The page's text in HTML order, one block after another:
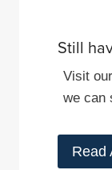
Still
Visit
we can
Read